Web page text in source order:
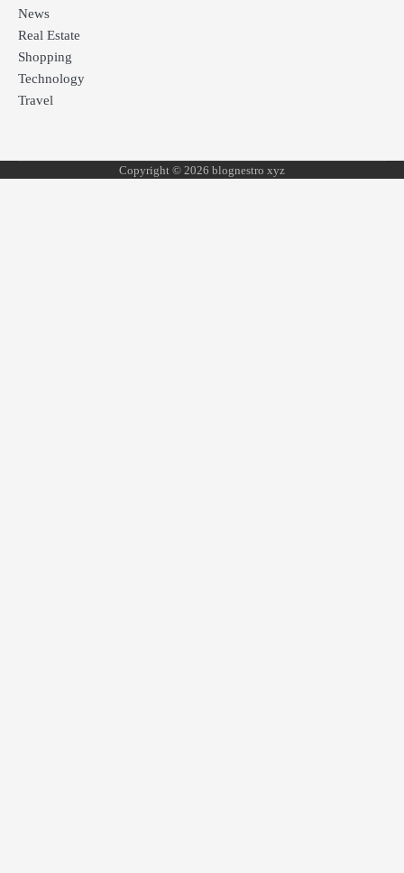
News
Real Estate
Shopping
Technology
Travel
Copyright © 2026 blognestro xyz